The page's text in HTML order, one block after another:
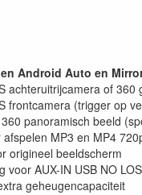
Android Auto en
achteruitrijcamera of
frontcamera (trigger op
panoramisch beeld
MP3 en MP4
origineel beeldscherm
voor AUX-IN USB NO
geheugencapaciteit